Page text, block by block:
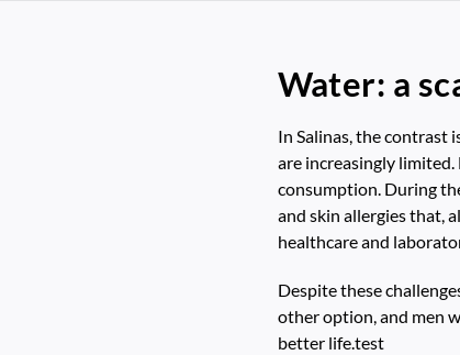
Water: a
In Salinas, the contrast
are increasingly
consumption. During
and skin allergies that,
healthcare and
Despite these
other option, and men
better life.test